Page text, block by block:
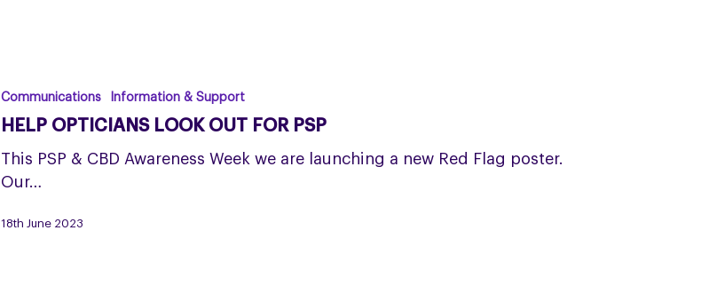
Communications Information & Support
HELP OPTICIANS LOOK OUT FOR PSP
This PSP & CBD Awareness Week we are launching a new Red Flag poster.
Our…
18th June 2023